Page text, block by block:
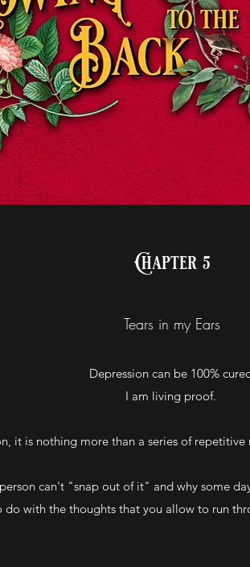
Chapter 5
Tears in my Ears
Depression can be 100%
I am living proof.
it is nothing more than a series of
can't "snap out of it" and why some
do with the thoughts that you allow to run